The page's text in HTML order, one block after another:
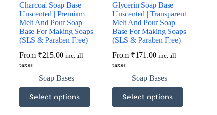
Charcoal Soap Base –
Unscented | Premium
Melt And Pour Soap
Base For Making Soaps
(SLS & Paraben Free)
From ₹215.00 inc. all
taxes
Soap Bases
Select options
This
product
has
Glycerin Soap Base –
Unscented | Transparent
Melt And Pour Soap
Base For Making Soaps
(SLS & Paraben Free)
From ₹171.00 inc. all
taxes
Soap Bases
Select options
This
product
has